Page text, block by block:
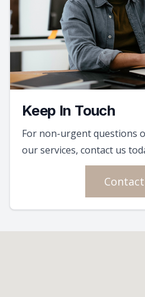
Keep In Touch
For non-urgent questions
our services, contact us